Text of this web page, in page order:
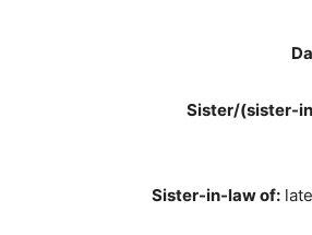
Sister/(sister-
Sister-in-law of: